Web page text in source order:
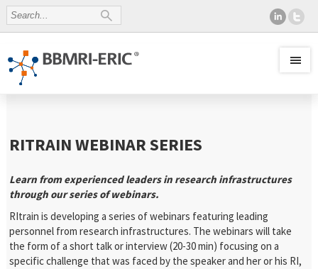
RITRAIN WEBINAR SERIES
Learn from experienced leaders in research infrastructures
through our series of webinars.
RItrain is developing a series of webinars featuring leading
personnel from research infrastructures. The webinars will take
the form of a short talk or interview (20-30 min) focusing on a
specific challenge that was faced by the speaker and her or his RI,